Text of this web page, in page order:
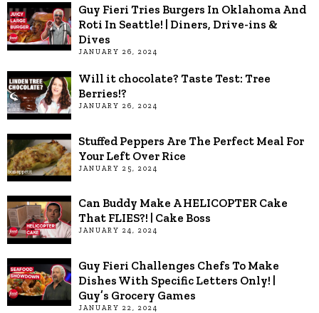
Guy Fieri Tries Burgers In Oklahoma And
Roti In Seattle! | Diners, Drive-ins &
Dives
JANUARY 26, 2024
Will it chocolate? Taste Test: Tree
Berries!?
JANUARY 26, 2024
Stuffed Peppers Are The Perfect Meal For
Your Left Over Rice
JANUARY 25, 2024
Can Buddy Make A HELICOPTER Cake
That FLIES?! | Cake Boss
JANUARY 24, 2024
Guy Fieri Challenges Chefs To Make
Dishes With Specific Letters Only! |
Guy’s Grocery Games
JANUARY 22, 2024